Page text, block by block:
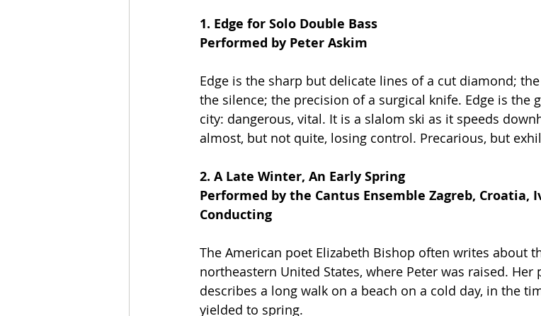
1. Edge for Solo Double Bass
Performed by Peter Askim
Edge is the sharp but delicate lines of a cut diamond;
the silence; the precision of a surgical knife. Edge is the
city: dangerous, vital. It is a slalom ski as it speeds
almost, but not quite, losing control. Precarious, but
2. A Late Winter, An Early Spring
Performed by the Cantus Ensemble Zagreb, Croatia,
Conducting
The American poet Elizabeth Bishop often writes about
northeastern United States, where Peter was raised. Her
describes a long walk on a beach on a cold day, in the
yielded to spring.